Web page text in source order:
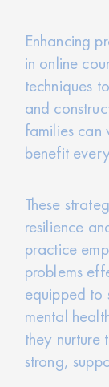
Enhancing
in online
techniques
and
families can
benefit
These
resilience
practice
problems
equipped to
mental
they
strong,